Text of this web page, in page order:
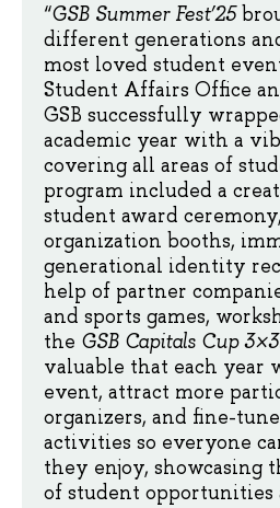
“GSB Summer Fest’25
different generations
most loved student
Student Affairs Office
GSB successfully
academic year with a
covering all areas of
program included a
student award
organization booths,
generational identity
help of partner
and sports games,
the GSB Capitals Cup 3×3
valuable that each year
event, attract more
organizers, and fine-
activities so everyone
they enjoy, showcasing
of student opportunities